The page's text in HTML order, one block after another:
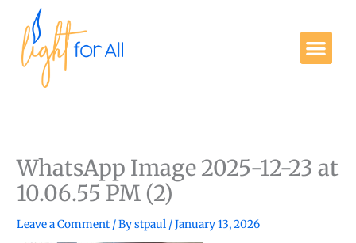
content
WhatsApp Image 2025-12-23 at
10.06.55 PM (2)
Leave a Comment / Bystpaul /January 13, 2026